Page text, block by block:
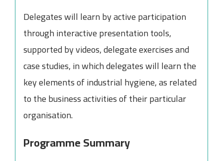
Delegates will learn by active participation
through interactive presentation tools,
supported by videos, delegate exercises and
case studies, in which delegates will learn the
key elements of industrial hygiene, as related
to the business activities of their particular
organisation.
Programme Summary